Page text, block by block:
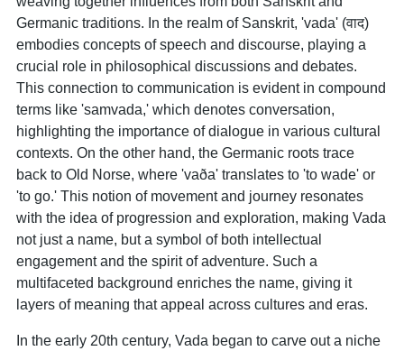
Germanic traditions. In the realm of Sanskrit, 'vada' (वाद)
embodies concepts of speech and discourse, playing a
crucial role in philosophical discussions and debates.
This connection to communication is evident in compound
terms like 'samvada,' which denotes conversation,
highlighting the importance of dialogue in various cultural
contexts. On the other hand, the Germanic roots trace
back to Old Norse, where 'vaða' translates to 'to wade' or
'to go.' This notion of movement and journey resonates
with the idea of progression and exploration, making Vada
not just a name, but a symbol of both intellectual
engagement and the spirit of adventure. Such a
multifaceted background enriches the name, giving it
layers of meaning that appeal across cultures and eras.
In the early 20th century, Vada began to carve out a niche